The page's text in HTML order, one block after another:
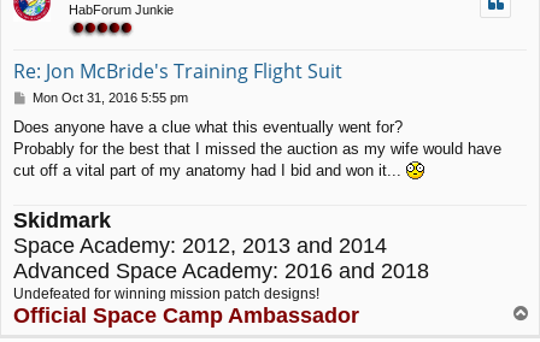
HabForum Junkie
Re: Jon McBride's Training Flight Suit
P
s
t
Mon Oct 31, 2016 5:55 pm
Does anyone have a clue what this eventually went for?
Probably for the best that I missed the auction as my wife would have
cut off a vital part of my anatomy had I bid and won it...
Skidmark
Space Academy: 2012, 2013 and 2014
Advanced Space Academy: 2016 and 2018
Undefeated for winning mission patch designs!
Official Space Camp Ambassador